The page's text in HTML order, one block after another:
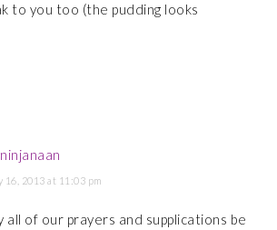
to you too (the pudding looks
16, 2013 at 11:03 pm
all of our prayers and supplications be